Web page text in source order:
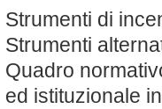
Strumenti di
Strumenti
Quadro
ed istituzionale